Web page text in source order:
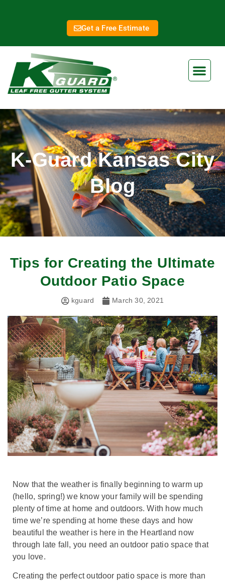
Get a Free Estimate
K-Guard Kansas City
Blog
Tips for Creating the Ultimate
Outdoor Patio Space
kguard March 30, 2021
Now that the weather is finally beginning to warm up
(hello, spring!) we know your family will be spending
plenty of time at home and outdoors. With how much
time we’re spending at home these days and how
beautiful the weather is here in the Heartland now
through late fall, you need an outdoor patio space that
you love.
Creating the perfect outdoor patio space is more than